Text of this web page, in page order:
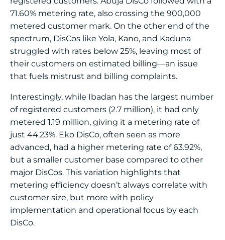
71.60% metering rate, also crossing the 900,000
metered customer mark. On the other end of the
spectrum, DisCos like Yola, Kano, and Kaduna
struggled with rates below 25%, leaving most of
their customers on estimated billing—an issue
that fuels mistrust and billing complaints.
Interestingly, while Ibadan has the largest number
of registered customers (2.7 million), it had only
metered 1.19 million, giving it a metering rate of
just 44.23%. Eko DisCo, often seen as more
advanced, had a higher metering rate of 63.92%,
but a smaller customer base compared to other
major DisCos. This variation highlights that
metering efficiency doesn’t always correlate with
customer size, but more with policy
implementation and operational focus by each
DisCo.